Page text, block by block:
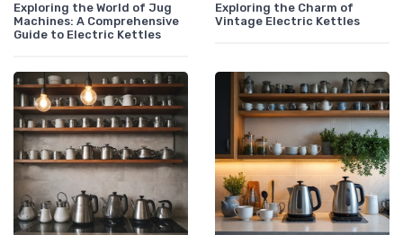
Exploring the World of Jug
Machines: A Comprehensive
Guide to Electric Kettles
Exploring the Charm of
Vintage Electric Kettles